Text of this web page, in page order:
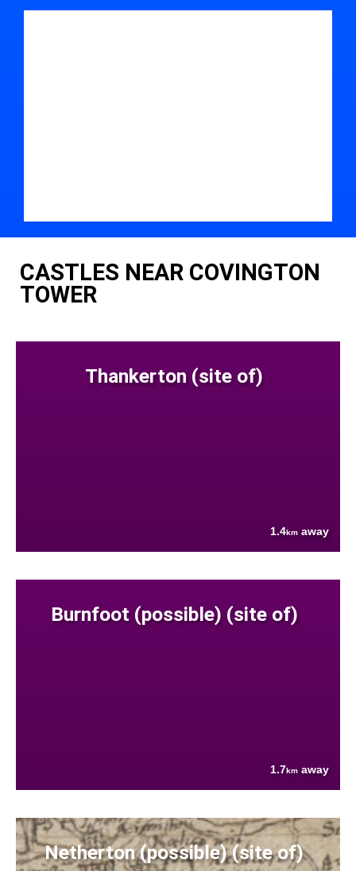
CASTLES NEAR COVINGTON
TOWER
Thankerton (site of)
1.4km away
Burnfoot (possible) (site of)
1.7km away
Netherton (possible) (site of)